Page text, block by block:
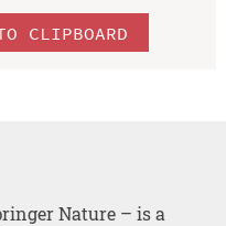
CLIPBOARD
Nature – is a